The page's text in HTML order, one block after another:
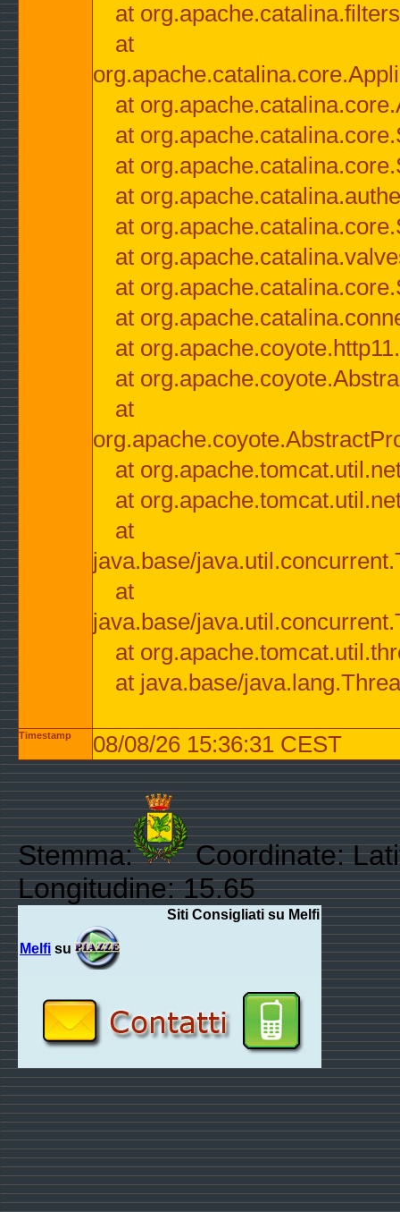
at
at
at
at
at
at
at
at
at
at
at
at
at
at
at
at
java.base/
at
java.base/
at
at java.base/
Timestamp 08/08/26 15:36:31 CEST
Stemma:
Coordinate:
Longitudine: 15.65
Siti Consigliati su Melfi
Melfi su